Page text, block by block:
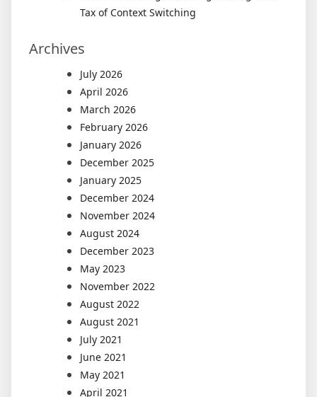
Tax of Context Switching
Archives
July 2026
April 2026
March 2026
February 2026
January 2026
December 2025
January 2025
December 2024
November 2024
August 2024
December 2023
May 2023
November 2022
August 2022
August 2021
July 2021
June 2021
May 2021
April 2021